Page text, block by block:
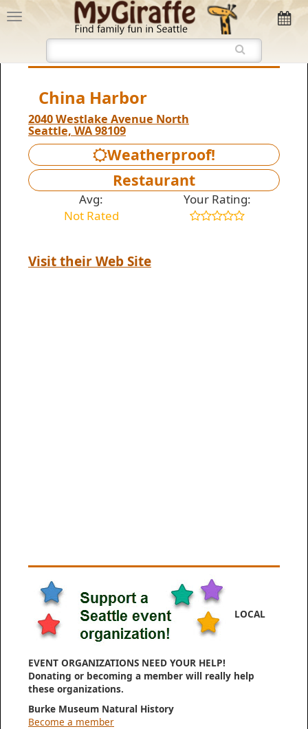
China Harbor
2040 Westlake Avenue North
Seattle, WA 98109
Weatherproof!
Restaurant
Avg:
Not Rated
Your Rating:
Visit their Web Site
LOCAL
EVENT ORGANIZATIONS NEED YOUR HELP!
Donating or becoming a member will really help
these organizations.
Burke Museum Natural History
Become a member